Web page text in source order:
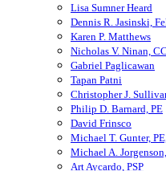
Lisa Sumner Heard
Dennis R. Jasinski,
Karen P. Matthews
Nicholas V. Ninan,
Gabriel Paglicawan
Tapan Patni
Christopher J.
Philip D. Barnard, PE
David Frinsco
Michael T. Gunter,
Michael A.
Art Aycardo, PSP